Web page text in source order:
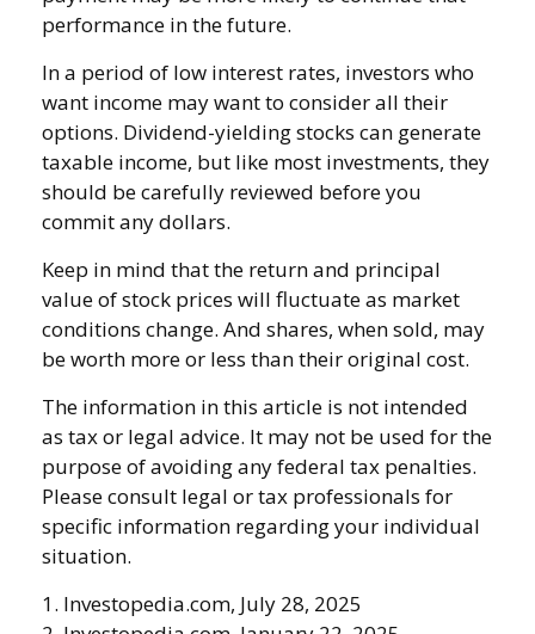
performance in the future.
In a period of low interest rates, investors who
want income may want to consider all their
options. Dividend-yielding stocks can generate
taxable income, but like most investments, they
should be carefully reviewed before you
commit any dollars.
Keep in mind that the return and principal
value of stock prices will fluctuate as market
conditions change. And shares, when sold, may
be worth more or less than their original cost.
The information in this article is not intended
as tax or legal advice. It may not be used for the
purpose of avoiding any federal tax penalties.
Please consult legal or tax professionals for
specific information regarding your individual
situation.
1. Investopedia.com, July 28, 2025